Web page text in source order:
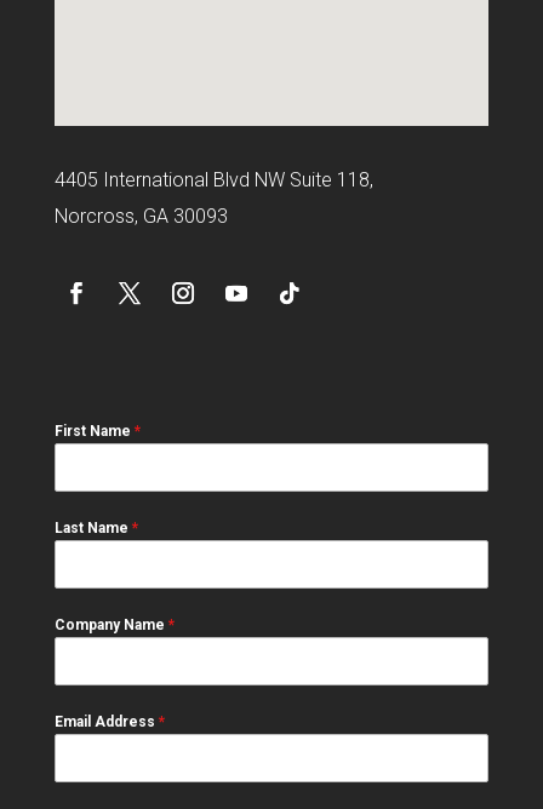
4405 International Blvd NW Suite 118,
Norcross, GA 30093
First Name *
Last Name *
Company Name *
Email Address *